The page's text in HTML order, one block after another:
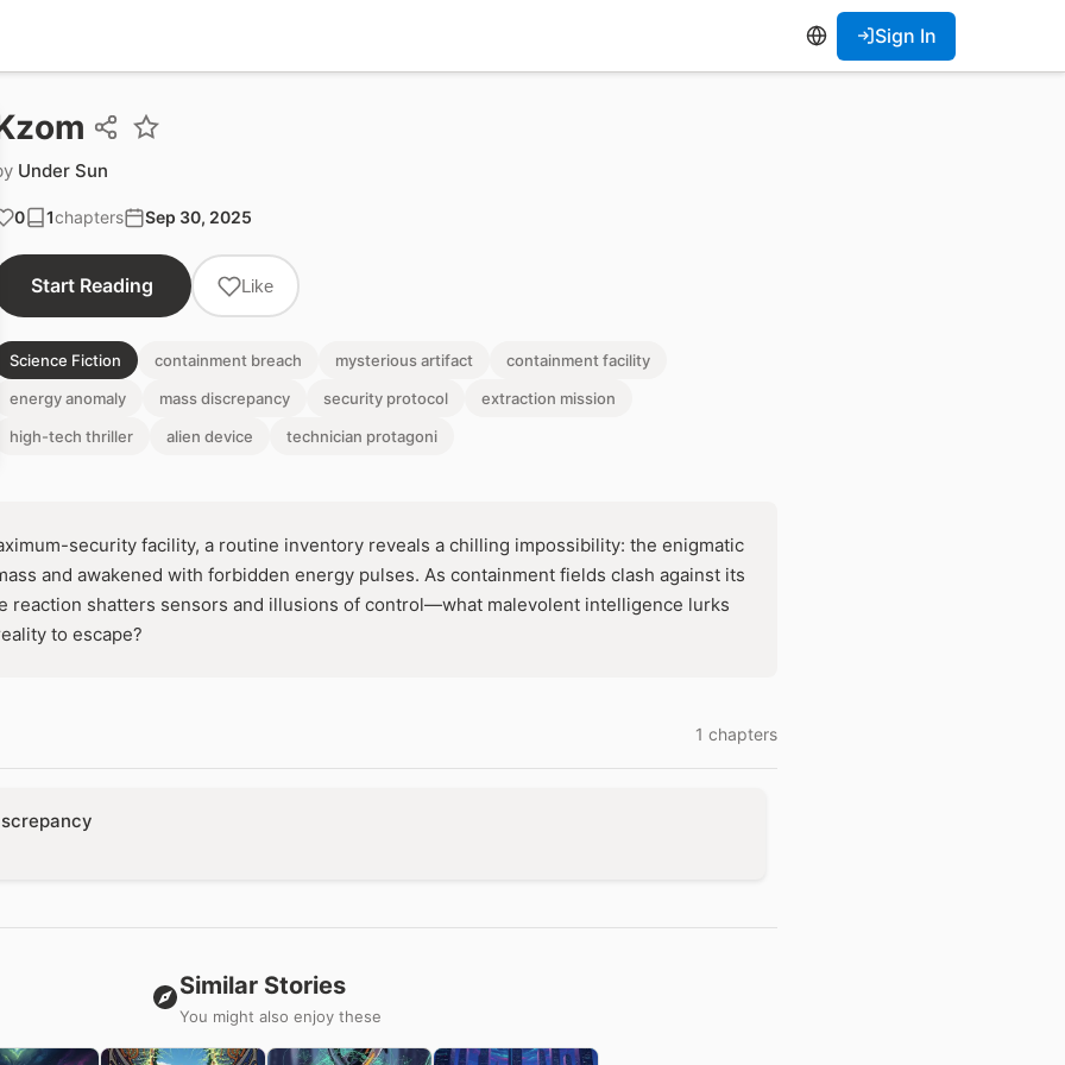
Sign In
Under Sun
0 1chapters Sep 30, 2025
Start Reading Like
Science Fiction containment breach mysterious artifact
containment facility
energy anomaly
mass discrepancy security protocol
extraction mission
high-tech thriller
alien device technician protagoni
security facility, a routine inventory reveals a chilling impossibility: the enigmatic
and awakened with forbidden energy pulses. As containment fields clash against its
reaction shatters sensors and illusions of control—what malevolent intelligence lurks
to escape?
1 chapters
Similar Stories
You might also enjoy these